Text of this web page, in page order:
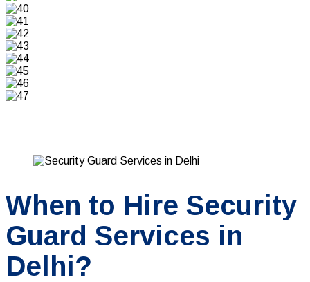
When to Hire Security
Guard Services in
Delhi?